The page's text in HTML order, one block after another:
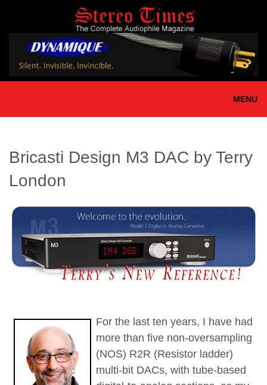
content
MENU
Bricasti Design M3 DAC by Terry
London
For the last ten years, I have had
more than five non-oversampling
(NOS) R2R (Resistor ladder)
multi-bit DACs, with tube-based